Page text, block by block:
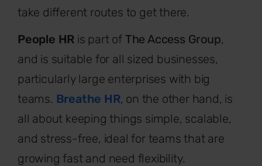
take different routes to get there.
People HR is part of The Access Group,
and is suitable for all sized businesses,
particularly large enterprises with big
teams. Breathe HR, on the other hand, is
all about keeping things simple, scalable,
and stress-free, ideal for teams that are
growing fast and need flexibility.